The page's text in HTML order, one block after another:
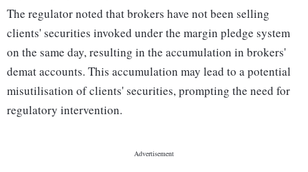
The regulator noted that brokers have not been selling
clients' securities invoked under the margin pledge system
on the same day, resulting in the accumulation in brokers'
demat accounts. This accumulation may lead to a potential
misutilisation of clients' securities, prompting the need for
regulatory intervention.